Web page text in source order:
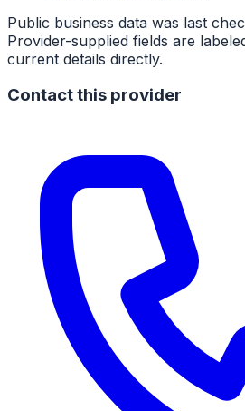
Public business data was last
Provider-supplied fields are
current details directly.
Contact this provider